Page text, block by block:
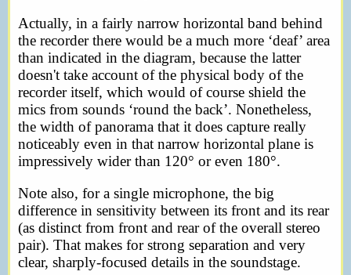
Actually, in a fairly narrow horizontal band behind
the recorder there would be a much more ‘deaf’ area
than indicated in the diagram, because the latter
doesn't take account of the physical body of the
recorder itself, which would of course shield the
mics from sounds ‘round the back’. Nonetheless,
the width of panorama that it does capture really
noticeably even in that narrow horizontal plane is
impressively wider than 120° or even 180°.
Note also, for a single microphone, the big
difference in sensitivity between its front and its rear
(as distinct from front and rear of the overall stereo
pair). That makes for strong separation and very
clear, sharply-focused details in the soundstage.